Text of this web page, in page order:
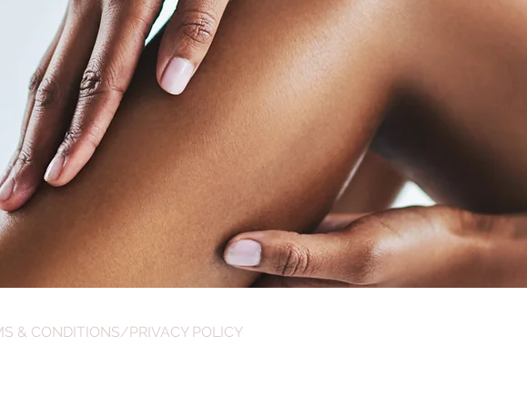
& CONDITIONS/PRIVACY POLICY